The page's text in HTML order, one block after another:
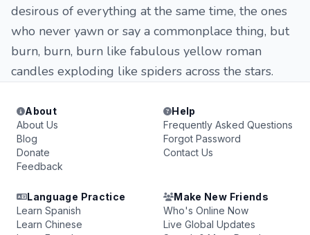
desirous of everything at the same time, the ones
who never yawn or say a commonplace thing, but
burn, burn, burn like fabulous yellow roman
candles exploding like spiders across the stars.
About
About Us
Blog
Donate
Feedback
Help
Frequently Asked Questions
Forgot Password
Contact Us
Language Practice
Learn Spanish
Learn Chinese
Make New Friends
Who's Online Now
Live Global Updates